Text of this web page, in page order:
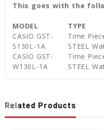
This goes with the
MODEL TYPE
CASIO GST-
S130L-1A
Time
STEEL
CASIO GST-
W130L-1A
Time
STEEL
Related Products